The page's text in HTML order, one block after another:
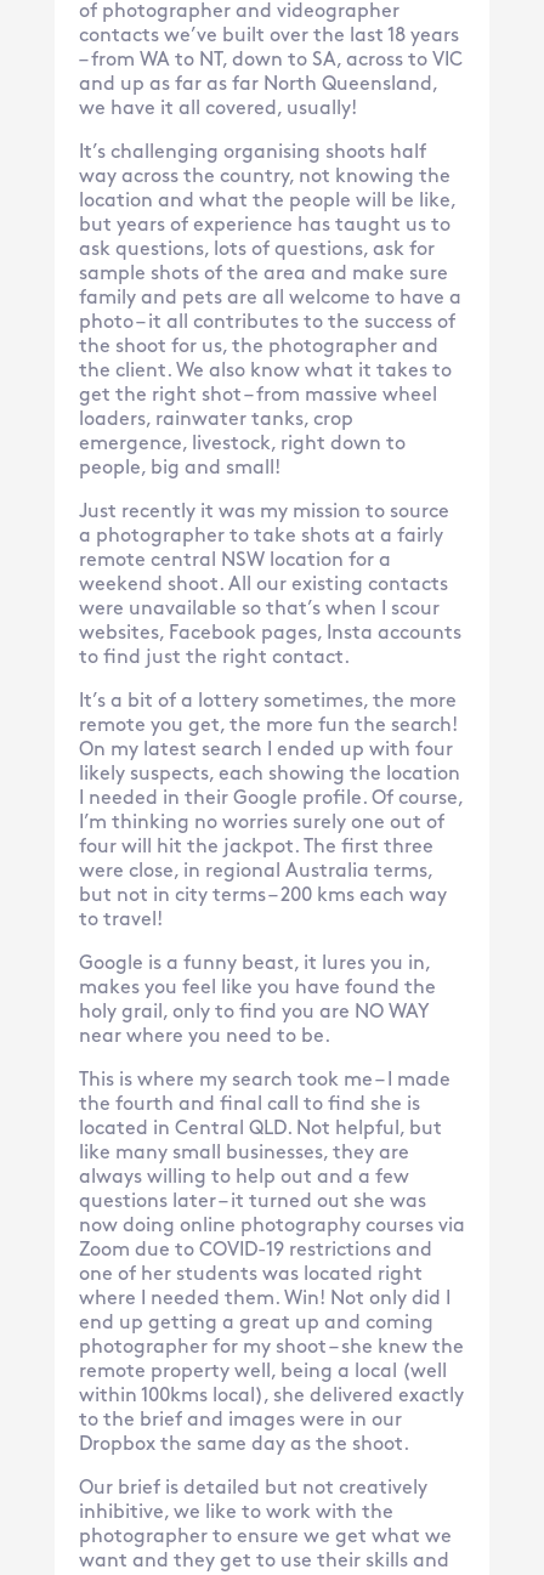
of photographer and videographer
contacts we’ve built over the last 18 years
– from WA to NT, down to SA, across to VIC
and up as far as far North Queensland,
we have it all covered, usually!
It’s challenging organising shoots half
way across the country, not knowing the
location and what the people will be like,
but years of experience has taught us to
ask questions, lots of questions, ask for
sample shots of the area and make sure
family and pets are all welcome to have a
photo – it all contributes to the success of
the shoot for us, the photographer and
the client. We also know what it takes to
get the right shot – from massive wheel
loaders, rainwater tanks, crop
emergence, livestock, right down to
people, big and small!
Just recently it was my mission to source
a photographer to take shots at a fairly
remote central NSW location for a
weekend shoot. All our existing contacts
were unavailable so that’s when I scour
websites, Facebook pages, Insta accounts
to find just the right contact.
It’s a bit of a lottery sometimes, the more
remote you get, the more fun the search!
On my latest search I ended up with four
likely suspects, each showing the location
I needed in their Google profile. Of course,
I’m thinking no worries surely one out of
four will hit the jackpot. The first three
were close, in regional Australia terms,
but not in city terms – 200 kms each way
to travel!
Google is a funny beast, it lures you in,
makes you feel like you have found the
holy grail, only to find you are NO WAY
near where you need to be.
This is where my search took me – I made
the fourth and final call to find she is
located in Central QLD. Not helpful, but
like many small businesses, they are
always willing to help out and a few
questions later – it turned out she was
now doing online photography courses via
Zoom due to COVID-19 restrictions and
one of her students was located right
where I needed them. Win! Not only did I
end up getting a great up and coming
photographer for my shoot – she knew the
remote property well, being a local (well
within 100kms local), she delivered exactly
to the brief and images were in our
Dropbox the same day as the shoot.
Our brief is detailed but not creatively
inhibitive, we like to work with the
photographer to ensure we get what we
want and they get to use their skills and